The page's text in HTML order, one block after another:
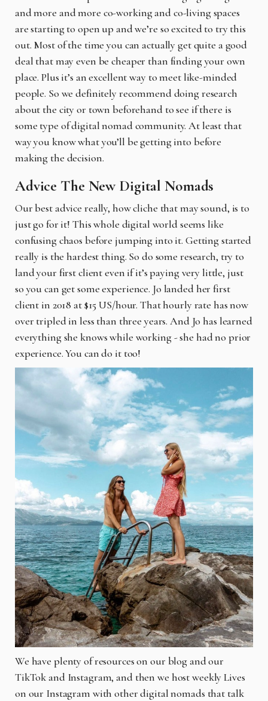
and more and more co-working and co-living spaces
are starting to open up and we’re so excited to try this
out. Most of the time you can actually get quite a good
deal that may even be cheaper than finding your own
place. Plus it’s an excellent way to meet like-minded
people. So we definitely recommend doing research
about the city or town beforehand to see if there is
some type of digital nomad community. At least that
way you know what you’ll be getting into before
making the decision.
Advice The New Digital Nomads
Our best advice really, how cliche that may sound, is to
just go for it! This whole digital world seems like
confusing chaos before jumping into it. Getting started
really is the hardest thing. So do some research, try to
land your first client even if it’s paying very little, just
so you can get some experience. Jo landed her first
client in 2018 at $15 US/hour. That hourly rate has now
over tripled in less than three years. And Jo has learned
everything she knows while working - she had no prior
experience. You can do it too!
We have plenty of resources on our blog and our
TikTok and Instagram, and then we host weekly Lives
on our Instagram with other digital nomads that talk